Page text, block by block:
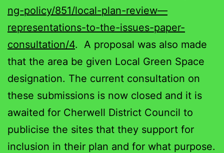
ng-policy/851/local-plan-review—
representations-to-the-issues-paper-
consultation/4. A proposal was also made
that the area be given Local Green Space
designation. The current consultation on
these submissions is now closed and it is
awaited for Cherwell District Council to
publicise the sites that they support for
inclusion in their plan and for what purpose.